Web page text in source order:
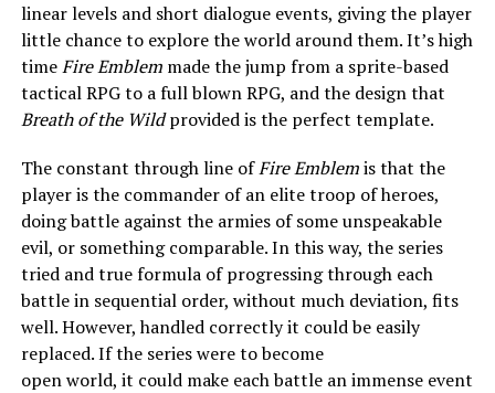
linear levels and short dialogue events, giving the player
little chance to explore the world around them. It’s high
timeFire Emblemmade the jump from a sprite-based
tactical RPG to a full blown RPG, and the design that
Breath of the Wildprovided is the perfect template.
The constant through line ofFire Emblemis that the
player is the commander of an elite troop of heroes,
doing battle against the armies of some unspeakable
evil, or something comparable. In this way, the series
tried and true formula of progressing through each
battle in sequential order, without much deviation, fits
well. However, handled correctly it could be easily
replaced. If the series were to become
open world, it could make each battle an immense event